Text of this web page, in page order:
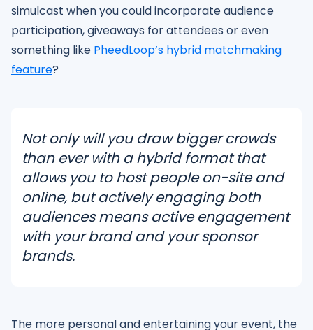
simulcast when you could incorporate audience
participation, giveaways for attendees or even
something like PheedLoop’s hybrid matchmaking
feature?
Not only will you draw bigger crowds
than ever with a hybrid format that
allows you to host people on-site and
online, but actively engaging both
audiences means active engagement
with your brand and your sponsor
brands.
The more personal and entertaining your event, the